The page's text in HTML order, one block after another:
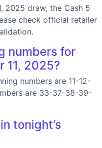
2025 draw, the Cash 5
check official retailer
numbers for
11, 2025?
numbers are 11-12-
are 33-37-38-39-
tonight’s